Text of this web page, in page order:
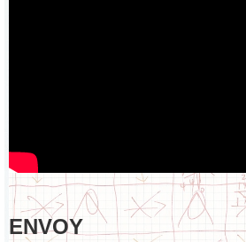
ENVOY